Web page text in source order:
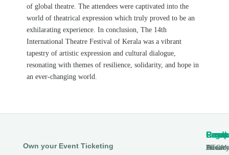
of global theatre. The attendees were captivated into the
world of theatrical expression which truly proved to be an
exhilarating experience. In conclusion,The 14th
International Theatre Festival of Kerala was a vibrant
tapestry of artistic expression and cultural dialogue,
resonating with themes of resilience, solidarity, and hope in
an ever-changing world.
Own your Event Ticketing
DTCM
About
Ticmint
Legal